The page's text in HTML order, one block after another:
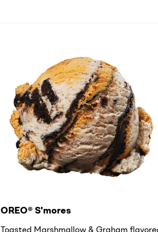
OREO® S'mores